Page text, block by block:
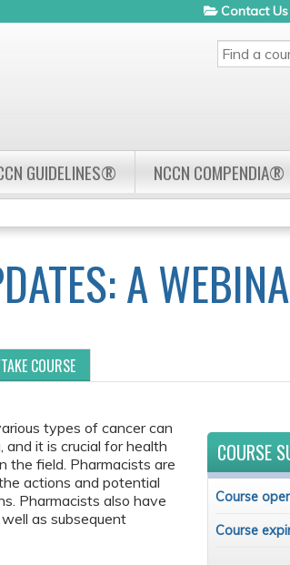
SEARCH
Contact Us
GUIDELINES® NCCN COMPENDIA®
A
COURSE
types of cancer can
it is crucial for health
the field. Pharmacists are
actions and potential
Pharmacists also have
as subsequent
COURSE
Course
Course